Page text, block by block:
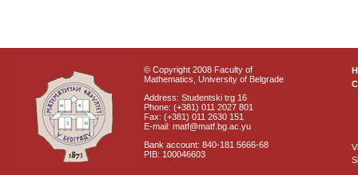
© Copyright 2008 Faculty of
Mathematics, University of Belgrade
Address: Studentski trg 16
Phone: (+381) 011 2027 801
Fax: (+381) 011 2630 151
E-mail: matf@matf.bg.ac.yu
Bank account: 840-181 5666-68
PIB: 100046603